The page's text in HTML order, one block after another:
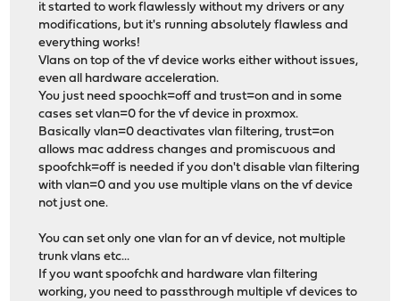
it started to work flawlessly without my drivers or any
modifications, but it's running absolutely flawless and
everything works!
Vlans on top of the vf device works either without issues,
even all hardware acceleration.
You just need spoochk=off and trust=on and in some
cases set vlan=0 for the vf device in proxmox.
Basically vlan=0 deactivates vlan filtering, trust=on
allows mac address changes and promiscuous and
spoofchk=off is needed if you don't disable vlan filtering
with vlan=0 and you use multiple vlans on the vf device
not just one.
You can set only one vlan for an vf device, not multiple
trunk vlans etc...
If you want spoofchk and hardware vlan filtering
working, you need to passthrough multiple vf devices to